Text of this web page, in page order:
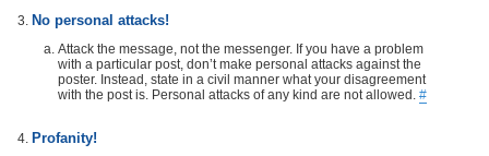
No personal attacks!
Attack the message, not the messenger. If you have a problem
with a particular post, don’t make personal attacks against the
poster. Instead, state in a civil manner what your disagreement
with the post is. Personal attacks of any kind are not allowed. #
Profanity!